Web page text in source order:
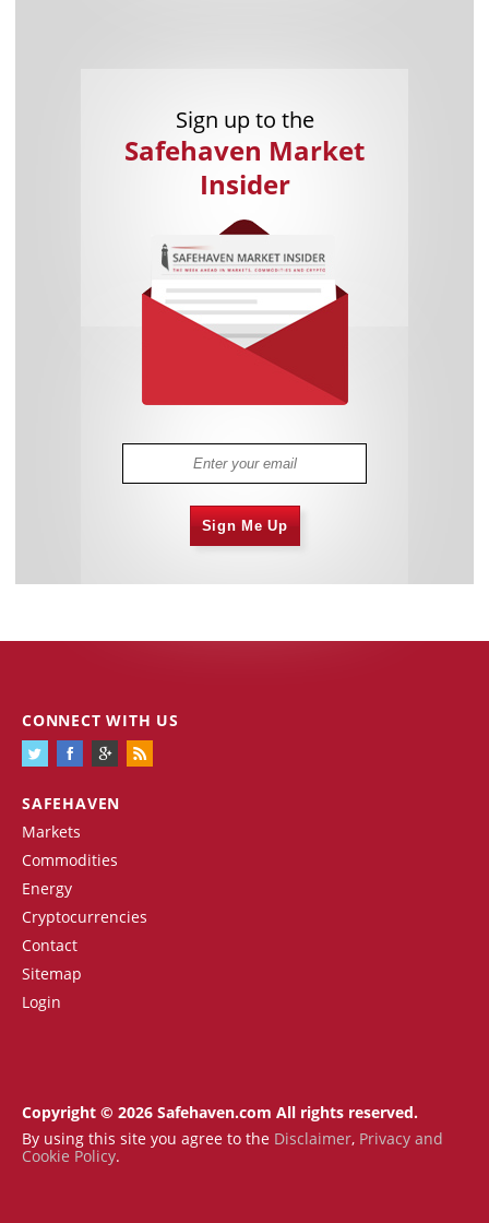
Sign up to the
Safehaven Market
Insider
Sign Me Up
SAFEHAVEN
Markets
Commodities
Energy
Cryptocurrencies
Contact
Sitemap
Login
CONNECT WITH US
Copyright © 2026 Safehaven.com All rights reserved.
By using this site you agree to the Disclaimer, Privacy and
Cookie Policy.